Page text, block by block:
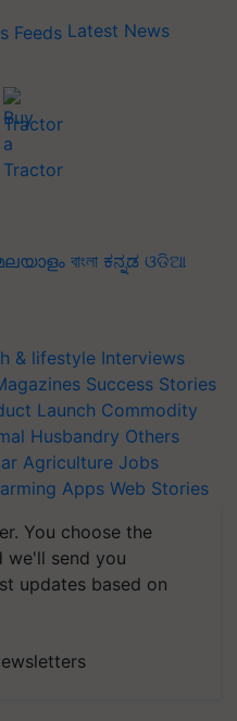
Latest News
Tractor
বাংলা ಕನ್ನಡ ଓଡିଆ
& lifestyle Interviews
Success Stories
Launch Commodity
Husbandry Others
Agriculture Jobs
Apps Web Stories
You choose the
we'll send you
updates based on